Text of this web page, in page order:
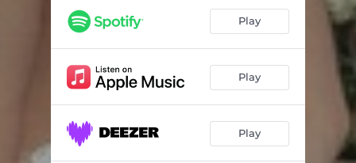
Unisono 02:15
Libido 02:40
Uomini forti 02:51
Play
Play
Play